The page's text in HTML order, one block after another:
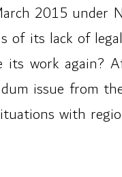
2015
its lack of
work
issue from
with